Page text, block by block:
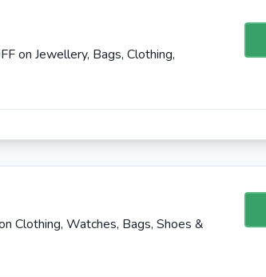
on Jewellery, Bags, Clothing,
Clothing, Watches, Bags, Shoes &